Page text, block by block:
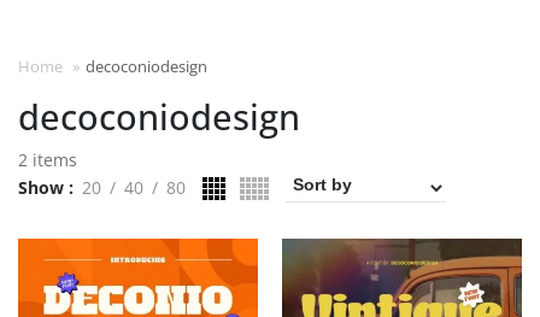
Home » decoconiodesign
decoconiodesign
2 items
Show
20 40 80